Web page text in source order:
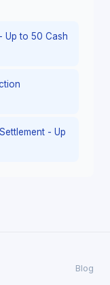
Up to 50 Cash
- Up
Blog